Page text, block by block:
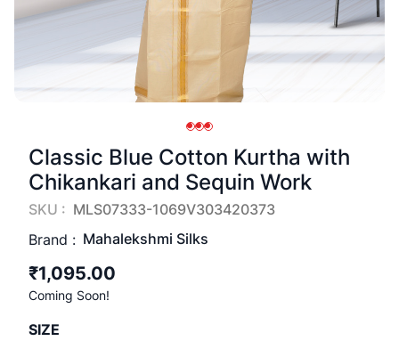
Classic Blue Cotton Kurtha with
Chikankari and Sequin Work
SKU : MLS07333-1069V303420373
Brand : Mahalekshmi Silks
₹1,095.00
Coming Soon!
SIZE